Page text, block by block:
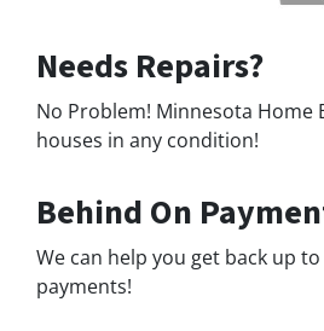
Needs Repairs?
No Problem! Minnesota Home
houses in any condition!
Behind On
We can help you get back up
payments!